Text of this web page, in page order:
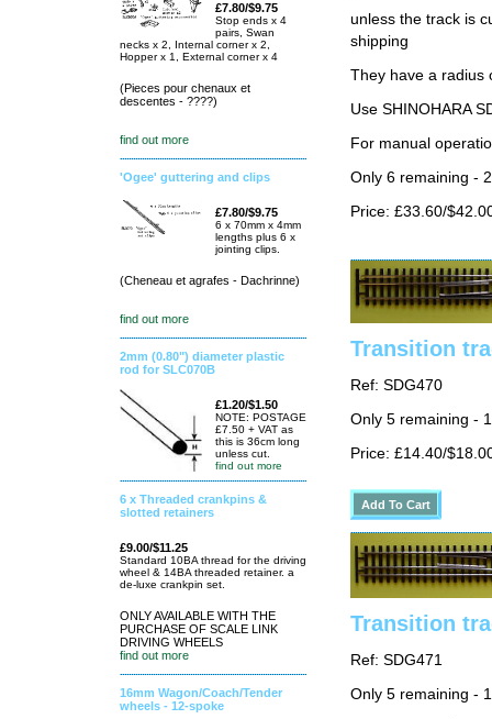
£7.80/$9.75
Stop ends x 4
pairs, Swan
necks x 2, Internal corner x 2,
Hopper x 1, External corner x 4
(Pieces pour chenaux et
descentes - ????)
find out more
'Ogee' guttering and clips
£7.80/$9.75
6 x 70mm x 4mm
lengths plus 6 x
jointing clips.
(Cheneau et agrafes - Dachrinne)
find out more
2mm (0.80") diameter plastic
rod for SLC070B
£1.20/$1.50
NOTE: POSTAGE
£7.50 + VAT as
this is 36cm long
unless cut.
find out more
6 x Threaded crankpins &
slotted retainers
£9.00/$11.25
Standard 10BA thread for the driving
wheel & 14BA threaded retainer. a
de-luxe crankpin set.
ONLY AVAILABLE WITH THE
PURCHASE OF SCALE LINK
DRIVING WHEELS
find out more
16mm Wagon/Coach/Tender
wheels - 12-spoke
unless the track is
shipping
They have a radius
Use SHINOHARA
For manual
Only 6 remaining -
Price: £33.60/
Transition
Ref: SDG470
Only 5 remaining -
Price: £14.40/
Transition
Ref: SDG471
Only 5 remaining -